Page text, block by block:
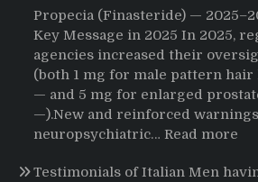
Propecia (Finasteride) —
Key Message in 2025 In 2025,
agencies increased their
(both 1 mg for male pattern
— and 5 mg for enlarged
—).New and reinforced
neuropsychiatric… Read more
Testimonials of Italian Men